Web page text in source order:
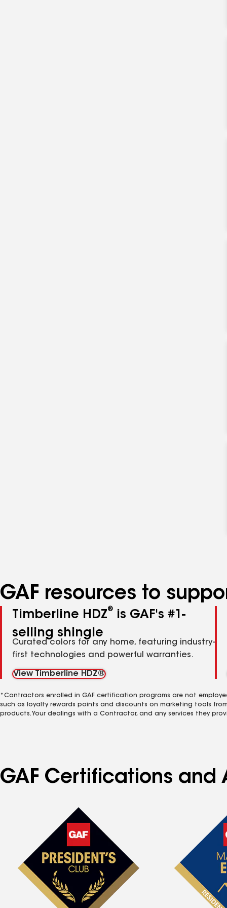
GAF resources to
Timberline HDZ®
is GAF's #1-
selling shingle
Curated colors for any home, featuring industry-
first technologies and powerful warranties.
View Timberline HDZ®
*Contractors enrolled in GAF certification programs are not
such as loyalty rewards points and discounts on marketing tools
products. Your dealings with a Contractor, and any services they
GAF Certifications and